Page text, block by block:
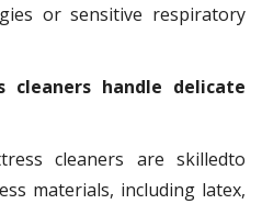
or sensitive respiratory
cleaners handle delicate
cleaners are skilledto
materials, including latex,